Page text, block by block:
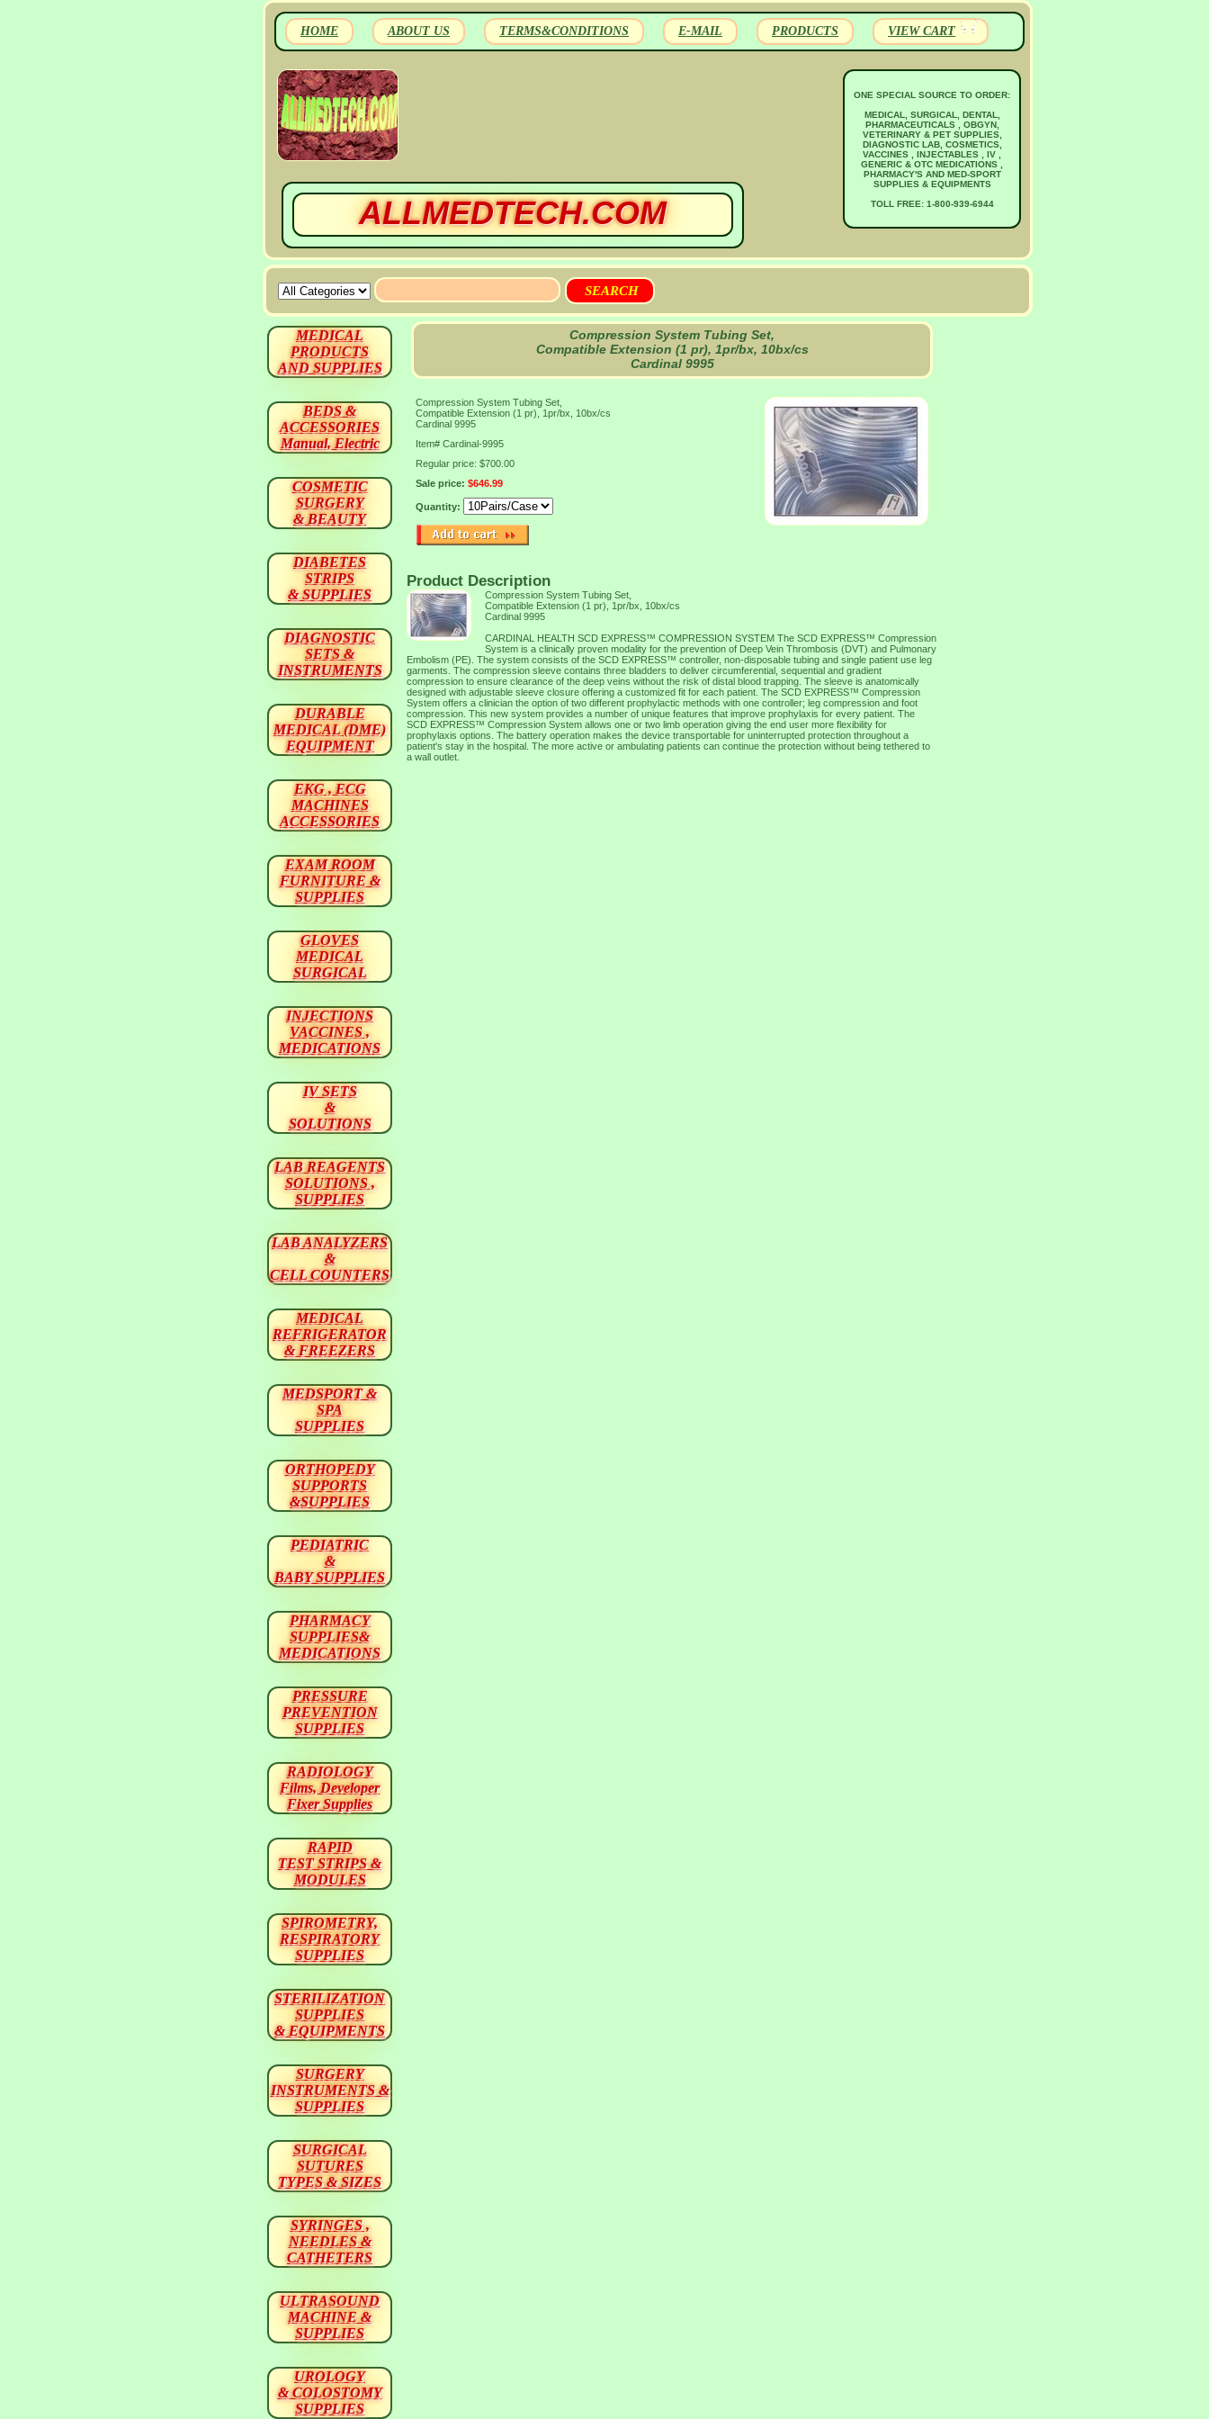
HOME ABOUT US TERMS&CONDITIONS E-MAIL PRODUCTS VIEW CART
ALLMEDTECH.COM
ONE SPECIAL SOURCE TO ORDER:
MEDICAL, SURGICAL, DENTAL,
PHARMACEUTICALS , OBGYN,
VETERINARY & PET SUPPLIES,
DIAGNOSTIC LAB, COSMETICS,
VACCINES , INJECTABLES , IV ,
GENERIC & OTC MEDICATIONS ,
PHARMACY'S AND MED-SPORT
SUPPLIES & EQUIPMENTS
TOLL FREE: 1-800-939-6944
Compression System Tubing Set,
Compatible Extension (1 pr), 1pr/bx, 10bx/cs
Cardinal 9995
Compression System Tubing Set,
Compatible Extension (1 pr), 1pr/bx, 10bx/cs
Cardinal 9995
Item# Cardinal-9995
Regular price: $700.00
Sale price: $646.99
Quantity:
Product Description
Compression System Tubing Set,
Compatible Extension (1 pr), 1pr/bx, 10bx/cs
Cardinal 9995
CARDINAL HEALTH SCD EXPRESS™ COMPRESSION SYSTEM The SCD EXPRESS™ Compression
System is a clinically proven modality for the prevention of Deep Vein Thrombosis (DVT) and Pulmonary
Embolism (PE). The system consists of the SCD EXPRESS™ controller, non-disposable tubing and single patient use leg
garments. The compression sleeve contains three bladders to deliver circumferential, sequential and gradient
compression to ensure clearance of the deep veins without the risk of distal blood trapping. The sleeve is anatomically
designed with adjustable sleeve closure offering a customized fit for each patient. The SCD EXPRESS™ Compression
System offers a clinician the option of two different prophylactic methods with one controller; leg compression and foot
compression. This new system provides a number of unique features that improve prophylaxis for every patient. The
SCD EXPRESS™ Compression System allows one or two limb operation giving the end user more flexibility for
prophylaxis options. The battery operation makes the device transportable for uninterrupted protection throughout a
patient's stay in the hospital. The more active or ambulating patients can continue the protection without being tethered to
a wall outlet.
MEDICAL
PRODUCTS
AND SUPPLIES
BEDS &
ACCESSORIES
Manual, Electric
COSMETIC
SURGERY
& BEAUTY
DIABETES
STRIPS
& SUPPLIES
DIAGNOSTIC
SETS &
INSTRUMENTS
DURABLE
MEDICAL (DME)
EQUIPMENT
EKG , ECG
MACHINES
ACCESSORIES
EXAM ROOM
FURNITURE &
SUPPLIES
GLOVES
MEDICAL
SURGICAL
INJECTIONS
VACCINES ,
MEDICATIONS
IV SETS
&
SOLUTIONS
LAB REAGENTS
SOLUTIONS ,
SUPPLIES
LAB ANALYZERS
&
CELL COUNTERS
MEDICAL
REFRIGERATOR
& FREEZERS
MEDSPORT &
SPA
SUPPLIES
ORTHOPEDY
SUPPORTS
&SUPPLIES
PEDIATRIC
&
BABY SUPPLIES
PHARMACY
SUPPLIES&
MEDICATIONS
PRESSURE
PREVENTION
SUPPLIES
RADIOLOGY
Films, Developer
Fixer Supplies
RAPID
TEST STRIPS &
MODULES
SPIROMETRY,
RESPIRATORY
SUPPLIES
STERILIZATION
SUPPLIES
& EQUIPMENTS
SURGERY
INSTRUMENTS &
SUPPLIES
SURGICAL
SUTURES
TYPES & SIZES
SYRINGES ,
NEEDLES &
CATHETERS
ULTRASOUND
MACHINE &
SUPPLIES
UROLOGY
& COLOSTOMY
SUPPLIES